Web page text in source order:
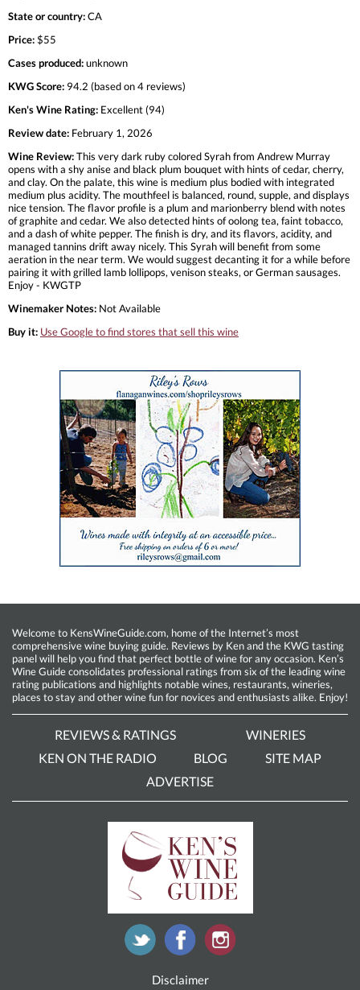
State or country:CA
Price:$55
Cases produced:unknown
KWG Score: 94.2 (based on 4 reviews)
Ken's Wine Rating: Excellent (94)
Review date: February 1, 2026
Wine Review:This very dark ruby colored Syrah from Andrew Murray
opens with a shy anise and black plum bouquet with hints of cedar, cherry,
and clay. On the palate, this wine is medium plus bodied with integrated
medium plus acidity. The mouthfeel is balanced, round, supple, and displays
nice tension. The flavor profile is a plum and marionberry blend with notes
of graphite and cedar. We also detected hints of oolong tea, faint tobacco,
and a dash of white pepper. The finish is dry, and its flavors, acidity, and
managed tannins drift away nicely. This Syrah will benefit from some
aeration in the near term. We would suggest decanting it for a while before
pairing it with grilled lamb lollipops, venison steaks, or German sausages.
Enjoy - KWGTP
Winemaker Notes: Not Available
Buy it: Use Google to find stores that sell this wine
Welcome to KensWineGuide.com, home of the Internet’s most
comprehensive wine buying guide. Reviews by Ken and the KWG tasting
panel will help you find that perfect bottle of wine for any occasion. Ken’s
Wine Guide consolidates professional ratings from six of the leading wine
rating publications and highlights notable wines, restaurants, wineries,
places to stay and other wine fun for novices and enthusiasts alike. Enjoy!
REVIEWS & RATINGS
WINERIES
KEN ON THE RADIO
BLOG
SITE MAP
ADVERTISE
Disclaimer